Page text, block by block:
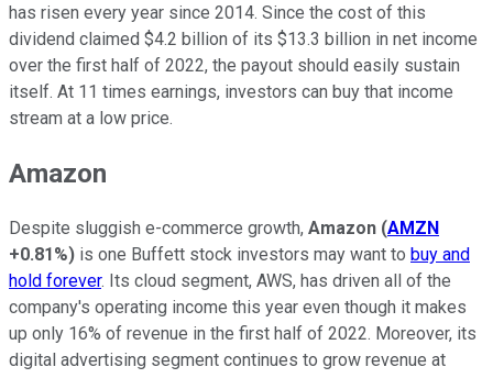
has risen every year since 2014. Since the cost of this
dividend claimed $4.2 billion of its $13.3 billion in net income
over the first half of 2022, the payout should easily sustain
itself. At 11 times earnings, investors can buy that income
stream at a low price.
Amazon
Despite sluggish e-commerce growth, Amazon (AMZN
+0.81%) is one Buffett stock investors may want to buy and
hold forever. Its cloud segment, AWS, has driven all of the
company's operating income this year even though it makes
up only 16% of revenue in the first half of 2022. Moreover, its
digital advertising segment continues to grow revenue at